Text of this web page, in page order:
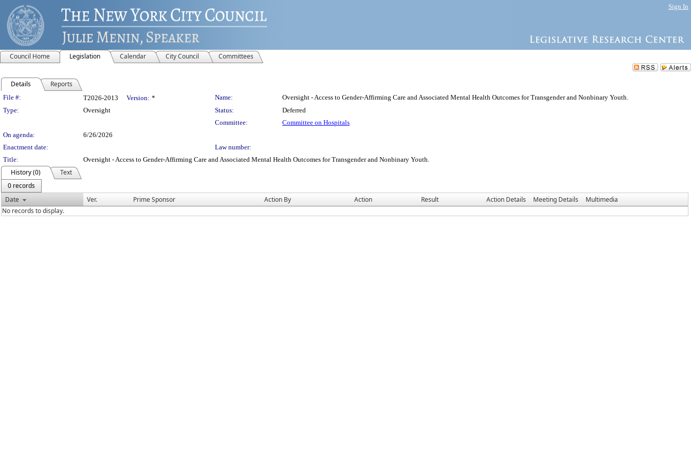
Sign In
Council Home Legislation Calendar City Council Committees
Details Reports
Legislation Details
File #: T2026-2013 Version: * Name:
Oversight - Access to Gender-Affirming Care and Associated Mental Health Outcomes for Transgender and Nonbinary Youth.
Type:
Oversight Status:
Deferred
Committee:
Committee on Hospitals
On agenda:
6/26/2026
Enactment date:
Law number:
Title:
Oversight - Access to Gender-Affirming Care and Associated Mental Health Outcomes for Transgender and Nonbinary Youth.
History (0)
Text
0 records
Date
Ver. Prime Sponsor Action By Action Result Action Details Meeting Details
Multimedia
No records to display.